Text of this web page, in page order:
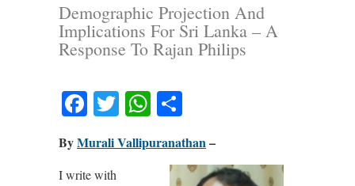
Demographic Projection And
Implications For Sri Lanka – A
Response To Rajan Philips
Facebook
TwitterWhatsApp
ByMurali Vallipuranathan–
I write with